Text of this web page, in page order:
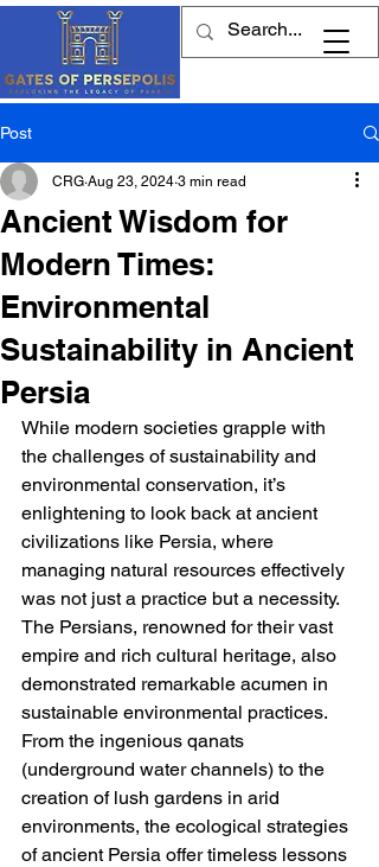
Post
Ancient Wisdom for
Modern Times:
Environmental
Sustainability in Ancient
Persia
CRG Aug 23, 2024 3 min read
While modern societies grapple with
the challenges of sustainability and
environmental conservation, it’s
enlightening to look back at ancient
civilizations like Persia, where
managing natural resources effectively
was not just a practice but a necessity.
The Persians, renowned for their vast
empire and rich cultural heritage, also
demonstrated remarkable acumen in
sustainable environmental practices.
From the ingenious qanats
(underground water channels) to the
creation of lush gardens in arid
environments, the ecological strategies
of ancient Persia offer timeless lessons